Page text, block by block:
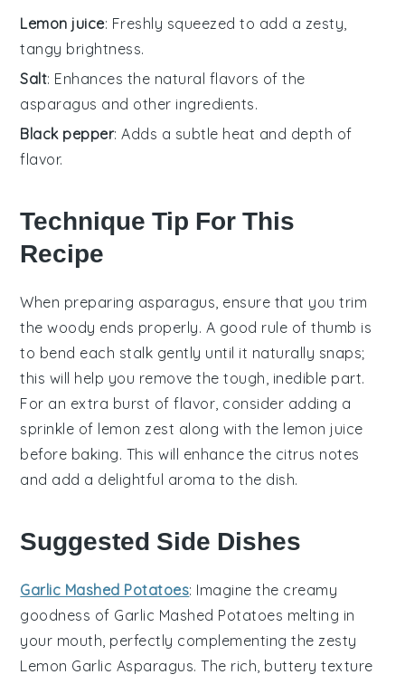
Lemon juice: Freshly squeezed to add a zesty,
tangy brightness.
Salt: Enhances the natural flavors of the
asparagus and other ingredients.
Black pepper: Adds a subtle heat and depth of
flavor.
Technique Tip For This
Recipe
When preparing asparagus , ensure that you trim
the woody ends properly. A good rule of thumb is
to bend each stalk gently until it naturally snaps;
this will help you remove the tough, inedible part.
For an extra burst of flavor, consider adding a
sprinkle of lemon zest along with the lemon juice
before baking. This will enhance the citrus notes
and add a delightful aroma to the dish.
Suggested Side Dishes
Garlic Mashed Potatoes: Imagine the creamy
goodness of Garlic Mashed Potatoes melting in
your mouth, perfectly complementing the zesty
Lemon Garlic Asparagus. The rich, buttery texture